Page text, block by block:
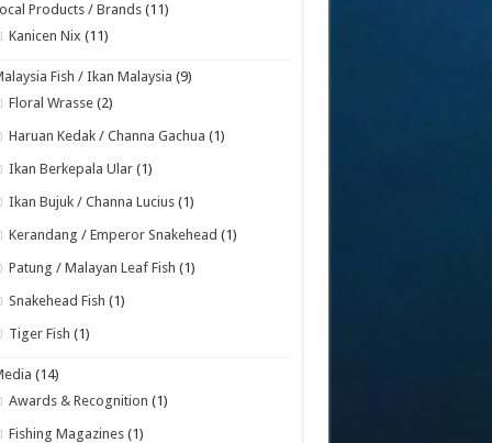
Products / Brands (11)
Kanicen Nix (11)
Fish / Ikan Malaysia (9)
Floral Wrasse (2)
Haruan Kedak / Channa Gachua (1)
Ikan Berkepala Ular (1)
Ikan Bujuk / Channa Lucius (1)
Kerandang / Emperor Snakehead (1)
Patung / Malayan Leaf Fish (1)
Snakehead Fish (1)
Tiger Fish (1)
(14)
Awards & Recognition (1)
Fishing Magazines (1)